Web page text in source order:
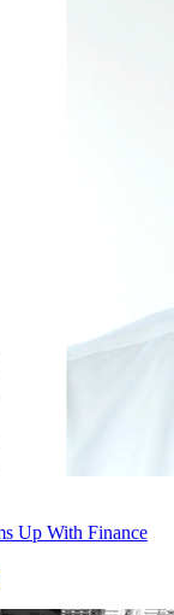
Up With Finance